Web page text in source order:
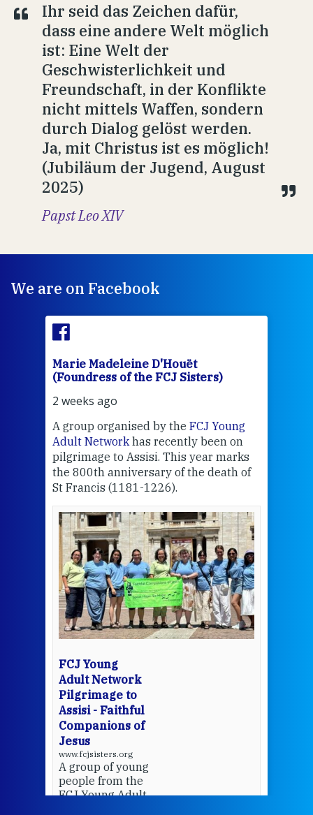
Ihr seid das Zeichen dafür,
dass eine andere Welt möglich
ist: Eine Welt der
Geschwisterlichkeit und
Freundschaft, in der Konflikte
nicht mittels Waffen, sondern
durch Dialog gelöst werden.
Ja, mit Christus ist es möglich!
(Jubiläum der Jugend, August
2025)
Papst Leo XIV
We are on Facebook
Marie Madeleine D'Houët
(Foundress of the FCJ Sisters)
2 weeks ago
A group organised by the FCJ Young
Adult Networkhas recently been on
pilgrimage to Assisi. This year marks
the 800th anniversary of the death of
St Francis (1181-1226).
FCJ Young
Adult Network
Pilgrimage to
Assisi - Faithful
Companions of
Jesus
www.fcjsisters.org
A group of young
people from the
FCJ Young Adult